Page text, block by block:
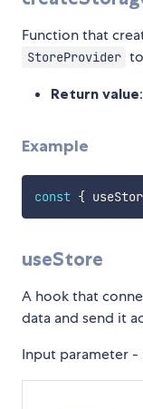
Function that
StoreProvider
Return value
Example
const {
useStore
A hook that
data and send it
Input parameter -